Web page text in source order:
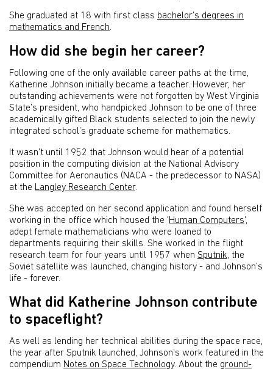
She graduated at 18 with first class bachelor’s degrees in
mathematics and French.
How did she begin her career?
Following one of the only available career paths at the time,
Katherine Johnson initially became a teacher. However, her
outstanding achievements were not forgotten by West Virginia
State’s president, who handpicked Johnson to be one of three
academically gifted Black students selected to join the newly
integrated school’s graduate scheme for mathematics.
It wasn’t until 1952 that Johnson would hear of a potential
position in the computing division at the National Advisory
Committee for Aeronautics (NACA - the predecessor to NASA)
at the Langley Research Center.
She was accepted on her second application and found herself
working in the office which housed the 'Human Computers',
adept female mathematicians who were loaned to
departments requiring their skills. She worked in the flight
research team for four years until 1957 when Sputnik, the
Soviet satellite was launched, changing history - and Johnson’s
life - forever.
What did Katherine Johnson contribute
to spaceflight?
As well as lending her technical abilities during the space race,
the year after Sputnik launched, Johnson’s work featured in the
compendium Notes on Space Technology. About the ground-